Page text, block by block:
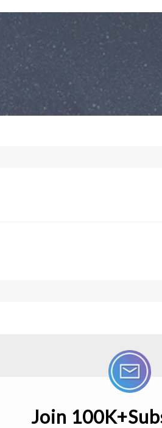
Join